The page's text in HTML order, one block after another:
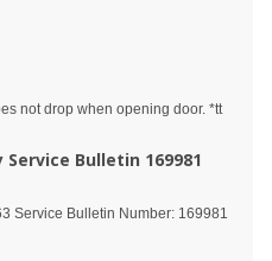
not drop when opening door. *tt
Bulletin 169981
Service Bulletin Number: 169981